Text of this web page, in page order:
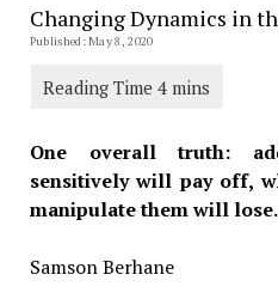
Changing Dynamics in
Published: May 8, 2020
One overall truth:
sensitively will pay off,
manipulate them will lose.
Samson Berhane